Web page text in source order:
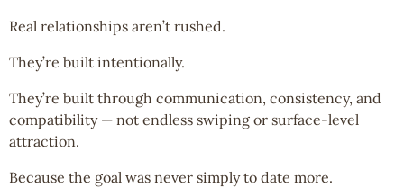
Real relationships aren’t rushed.
They’re built intentionally.
They’re built through communication, consistency, and
compatibility — not endless swiping or surface-level
attraction.
Because the goal was never simply to date more.